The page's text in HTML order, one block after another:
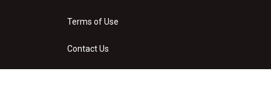
Terms of Use
Contact Us